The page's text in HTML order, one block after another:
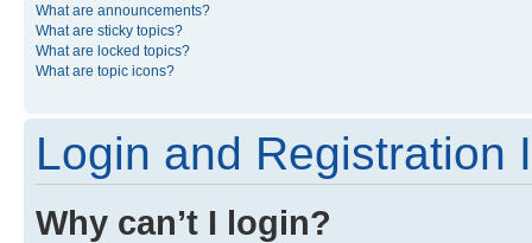
What are announcements?
What are sticky topics?
What are locked topics?
What are topic icons?
Login and Registration
Why can’t I login?